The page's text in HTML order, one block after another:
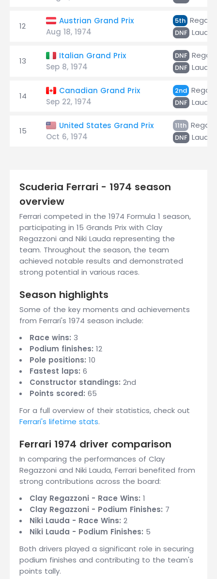
12
Austrian Grand Prix
Aug 18, 1974
5th
DNF Lauda
13
Italian Grand Prix
Sep 8, 1974
DNF
DNF Lauda
14
Canadian Grand Prix
Sep 22, 1974
2nd
DNF Lauda
15
United States Grand Prix
Oct 6, 1974
11th
DNF Lauda
Scuderia Ferrari - 1974 season
overview
Ferrari competed in the 1974 Formula 1 season,
participating in 15 Grands Prix with Clay
Regazzoni and Niki Lauda representing the
team. Throughout the season, the team
achieved notable results and demonstrated
strong potential in various races.
Season highlights
Some of the key moments and achievements
from Ferrari's 1974 season include:
Race wins: 3
Podium finishes: 12
Pole positions: 10
Fastest laps: 6
Constructor standings: 2nd
Points scored: 65
For a full overview of their statistics, check out
Ferrari's lifetime stats.
Ferrari 1974 driver comparison
In comparing the performances of Clay
Regazzoni and Niki Lauda, Ferrari benefited from
strong contributions across the board:
Clay Regazzoni - Race Wins: 1
Clay Regazzoni - Podium Finishes: 7
Niki Lauda - Race Wins: 2
Niki Lauda - Podium Finishes: 5
Both drivers played a significant role in securing
podium finishes and contributing to the team's
points tally.